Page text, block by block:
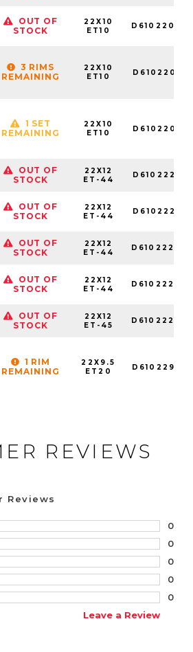
OUT OF
STOCK
22X10
ET10
3 RIMS
REMAINING
22X10
ET10
1 SET
REMAINING
22X10
ET10
OUT OF
STOCK
22X12
ET-44
OUT OF
STOCK
22X12
ET-44
OUT OF
STOCK
22X12
ET-44
OUT OF
STOCK
22X12
ET-44
OUT OF
STOCK
22X12
ET-45
1 RIM
REMAINING
22X9.5
ET20
REVIEWS
Reviews
0
0
0
0
0
Leave a Review